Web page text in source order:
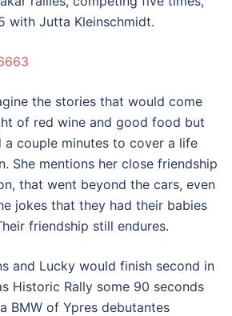
with Jutta Kleinschmidt.
the stories that would come
of red wine and good food but
a couple minutes to cover a life
She mentions her close friendship
that went beyond the cars, even
jokes that they had their babies
friendship still endures.
and Lucky would finish second in
Historic Rally some 90 seconds
BMW of Ypres debutantes